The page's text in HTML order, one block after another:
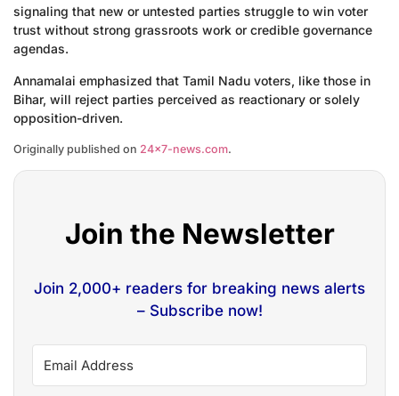
signaling that new or untested parties struggle to win voter
trust without strong grassroots work or credible governance
agendas.
Annamalai emphasized that Tamil Nadu voters, like those in
Bihar, will reject parties perceived as reactionary or solely
opposition-driven.
Originally published on 24×7-news.com.
Join the Newsletter
Join 2,000+ readers for breaking news alerts
– Subscribe now!